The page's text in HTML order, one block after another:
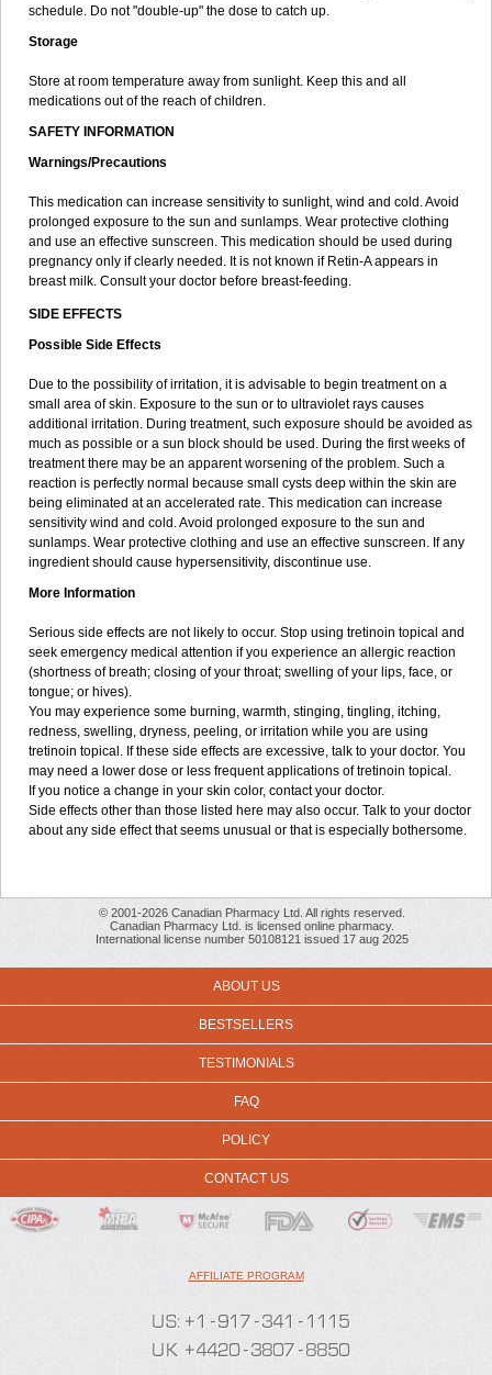
schedule. Do not "double-up" the dose to catch up.
Storage
Store at room temperature away from sunlight. Keep this and all
medications out of the reach of children.
SAFETY INFORMATION
Warnings/Precautions
This medication can increase sensitivity to sunlight, wind and cold. Avoid
prolonged exposure to the sun and sunlamps. Wear protective clothing
and use an effective sunscreen. This medication should be used during
pregnancy only if clearly needed. It is not known if Retin-A appears in
breast milk. Consult your doctor before breast-feeding.
SIDE EFFECTS
Possible Side Effects
Due to the possibility of irritation, it is advisable to begin treatment on a
small area of skin. Exposure to the sun or to ultraviolet rays causes
additional irritation. During treatment, such exposure should be avoided as
much as possible or a sun block should be used. During the first weeks of
treatment there may be an apparent worsening of the problem. Such a
reaction is perfectly normal because small cysts deep within the skin are
being eliminated at an accelerated rate. This medication can increase
sensitivity wind and cold. Avoid prolonged exposure to the sun and
sunlamps. Wear protective clothing and use an effective sunscreen. If any
ingredient should cause hypersensitivity, discontinue use.
More Information
Serious side effects are not likely to occur. Stop using tretinoin topical and
seek emergency medical attention if you experience an allergic reaction
(shortness of breath; closing of your throat; swelling of your lips, face, or
tongue; or hives).
You may experience some burning, warmth, stinging, tingling, itching,
redness, swelling, dryness, peeling, or irritation while you are using
tretinoin topical. If these side effects are excessive, talk to your doctor. You
may need a lower dose or less frequent applications of tretinoin topical.
If you notice a change in your skin color, contact your doctor.
Side effects other than those listed here may also occur. Talk to your doctor
about any side effect that seems unusual or that is especially bothersome.
© 2001-2026 Canadian Pharmacy Ltd. All rights reserved.
Canadian Pharmacy Ltd. is licensed online pharmacy.
International license number 50108121 issued 17 aug 2025
ABOUT US
BESTSELLERS
TESTIMONIALS
FAQ
POLICY
CONTACT US
AFFILIATE PROGRAM